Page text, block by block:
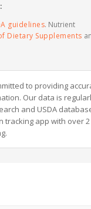
guidelines. Nutrient
Dietary Supplements
to providing
Our data is
and USDA
tracking app with over